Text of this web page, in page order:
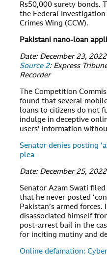
Rs50,000 surety bonds.
the Federal Investigation
Crimes Wing (CCW).
Pakistani nano-loan
Date: December 23,
Source 2: Express
Recorder
The Competition
found that several
loans to citizens do not
indulge in deceptive
users’ information
Senator denies posting
plea
Date: December 25,
Senator Azam Swati
that he never posted
Pakistan’s armed
disassociated himself
post-arrest bail in the
for inciting mutiny and
Online defamation: